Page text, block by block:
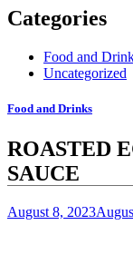
Categories
Food and
Uncategorized
Food and Drinks
ROASTED
SAUCE
August 8, 2023